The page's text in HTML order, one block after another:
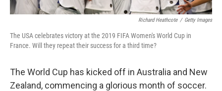
Richard Heathcote / Getty Images
The USA celebrates victory at the 2019 FIFA Women's World Cup in
France. Will they repeat their success for a third time?
The World Cup has kicked off in Australia and New
Zealand, commencing a glorious month of soccer.